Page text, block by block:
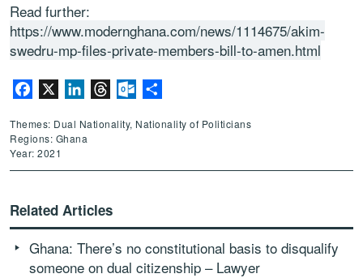
Read further:
https://www.modernghana.com/news/1114675/akim-
swedru-mp-files-private-members-bill-to-amen.html
Facebook LinkedInThreadsOutlook.com
Themes: Dual Nationality, Nationality of Politicians
Regions: Ghana
Year: 2021
Related Articles
Ghana: There’s no constitutional basis to disqualify
someone on dual citizenship – Lawyer